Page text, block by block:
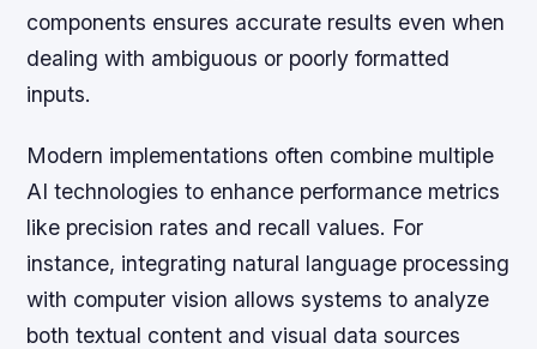
components ensures accurate results even when
dealing with ambiguous or poorly formatted
inputs.
Modern implementations often combine multiple
AI technologies to enhance performance metrics
like precision rates and recall values. For
instance, integrating natural language processing
with computer vision allows systems to analyze
both textual content and visual data sources